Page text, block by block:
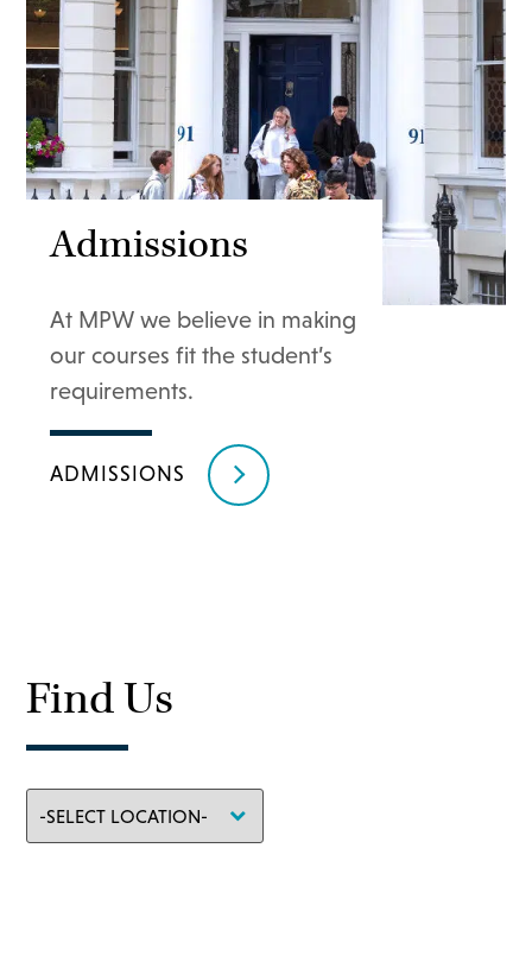
Admissions
At MPW we believe in making
our courses fit the student’s
requirements.
ADMISSIONS
Find Us